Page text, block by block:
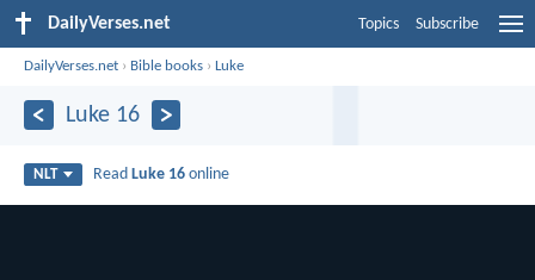
DailyVerses.net Topics Subscribe
DailyVerses.net › Bible books ›Luke
Luke 16
NLT Read Luke 16 online